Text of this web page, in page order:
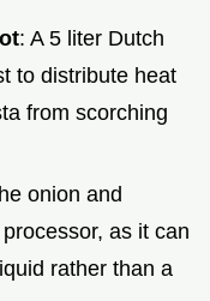
: A 5 liter Dutch
to distribute heat
from scorching
onion and
as it can
rather than a